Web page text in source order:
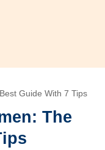
Guide With 7 Tips
The